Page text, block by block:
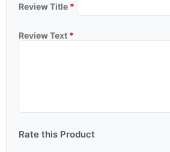
Review Title *
Review Text *
Rate this Product